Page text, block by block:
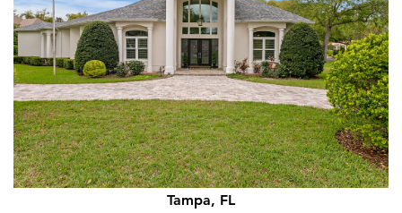
Tampa, FL